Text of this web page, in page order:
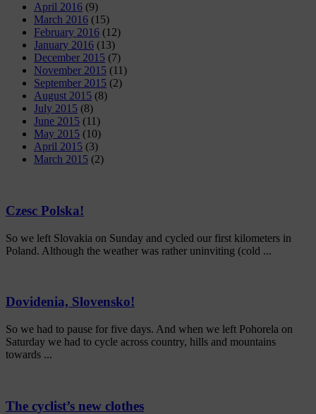
April 2016 (9)
March 2016 (15)
February 2016 (12)
January 2016 (13)
December 2015 (7)
November 2015 (11)
September 2015 (2)
August 2015 (8)
July 2015 (8)
June 2015 (11)
May 2015 (10)
April 2015 (3)
March 2015 (2)
Czesc Polska!
So we left Slovakia on Sunday and cycled our first kilometers in
Poland. Although the weather was rather uninviting (cold ...
Dovidenia, Slovensko!
So we had to pause for five days. And when we left Pohorela on
Saturday we had to cycle across country, hills and mountains
towards ...
The cyclist’s new clothes